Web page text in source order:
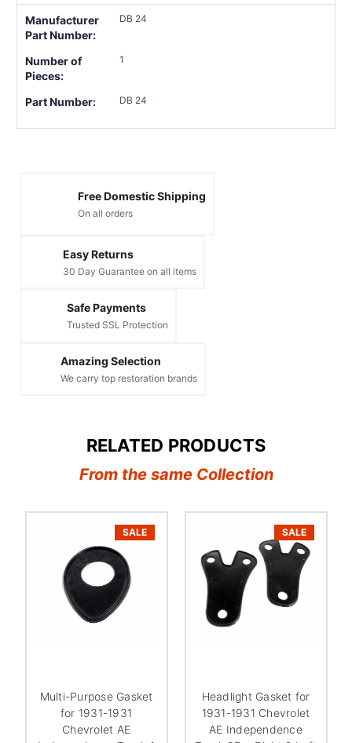
Manufacturer
Part Number:
DB 24
Number of
Pieces:
1
Part Number: DB 24
Free Domestic Shipping
On all orders
Easy Returns
30 Day Guarantee on all items
Safe Payments
Trusted SSL Protection
Amazing Selection
We carry top restoration brands
RELATED PRODUCTS
From the same Collection
SALE
Multi-Purpose Gasket
for 1931-1931
Chevrolet AE
SALE
Headlight Gasket for
1931-1931 Chevrolet
AE Independence